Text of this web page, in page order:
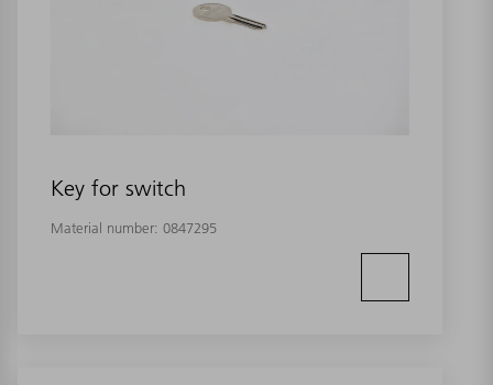
Key for switch
Material number: 0847295